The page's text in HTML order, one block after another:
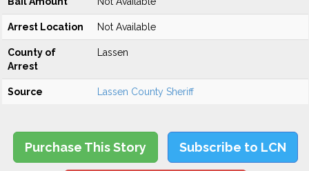
Arrest Location Not Available
County of
Arrest
Lassen
Source Lassen County Sheriff
Purchase This Story Subscribe to LCN